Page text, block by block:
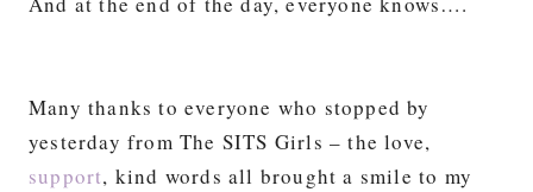
Many thanks to everyone who stopped by
yesterday from The SITS Girls – the love,
support, kind words all brought a smile to my